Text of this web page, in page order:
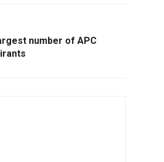
number of APC